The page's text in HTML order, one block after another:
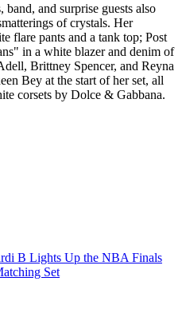
band, and surprise guests also
of crystals. Her
flare pants and a tank top; Post
in a white blazer and denim of
Brittney Spencer, and Reyna
Bey at the start of her set, all
corsets by Dolce & Gabbana.
B Lights Up the NBA Finals
Set